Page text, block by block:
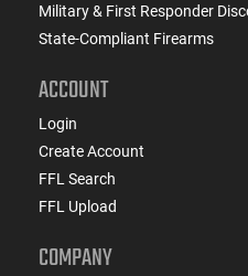
Military & First Responder
State-Compliant Firearms
ACCOUNT
Login
Create Account
FFL Search
FFL Upload
COMPANY